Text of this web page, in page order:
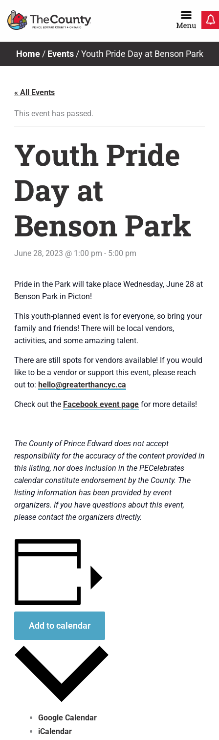
Home/ Events/Youth Pride Day at Benson Park
« All Events
This event has passed.
Youth Pride
Day at
Benson Park
June 28, 2023 @ 1:00 pm - 5:00 pm
Pride in the Park will take place Wednesday, June 28 at
Benson Park in Picton!
This youth-planned event is for everyone, so bring your
family and friends! There will be local vendors,
activities, and some amazing talent.
There are still spots for vendors available! If you would
like to be a vendor or support this event, please reach
out to: hello@greaterthancyc.ca
Check out the Facebook event pagefor more details!
The County of Prince Edward does not accept
responsibility for the accuracy of the content provided in
this listing, nor does inclusion in the PECelebrates
calendar constitute endorsement by the County. The
listing information has been provided by event
organizers. If you have questions about this event,
please contact the organizers directly.
Add to calendar
Google Calendar
iCalendar